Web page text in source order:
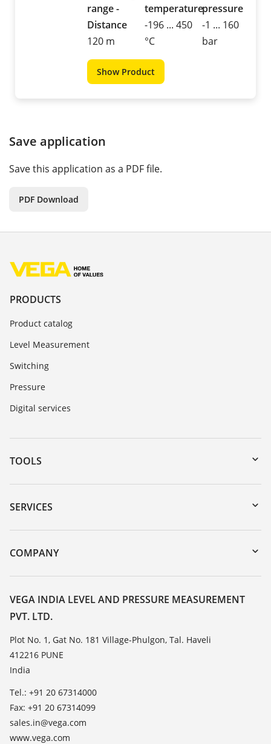
range -
Distance
120 m
temperature
-196 ... 450
°C
pressure
-1 ... 160
bar
Show Product
Save application
Save this application as a PDF file.
PDF Download
PRODUCTS
Product catalog
Level Measurement
Switching
Pressure
Digital services
TOOLS
Downloads
Serial number search
DTM Collection/PACTware
SERVICES
Instrument return
Training
List of dielectric constants
TeamViewer
COMPANY
About VEGA
Contact
News
Press
Blog
VEGA INDIA LEVEL AND PRESSURE MEASUREMENT
PVT. LTD.
Plot No. 1, Gat No. 181 Village-Phulgon, Tal. Haveli
412216 PUNE
India
Tel.: +91 20 67314000
Fax: +91 20 67314099
sales.in@vega.com
www.vega.com